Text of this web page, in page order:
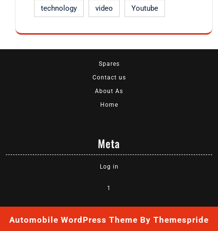
technology video Youtube
Spares
Contact us
About As
Home
Meta
Log in
1
Automobile WordPress Theme By Themespride